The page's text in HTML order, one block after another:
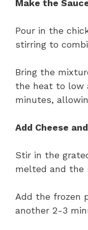
Make the
Pour in the
stirring to
Bring the
the heat to low
minutes,
Add Cheese
Stir in the
melted and the
Add the frozen
another 2-3